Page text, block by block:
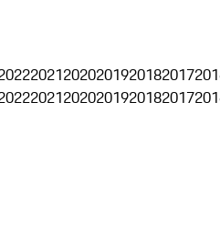
20212020201920182017
20212020201920182017